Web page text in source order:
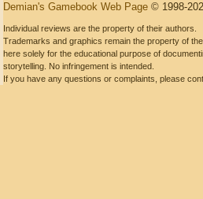
Demian's Gamebook Web Page © 1998-
Individual reviews are the property of their authors.
Trademarks and graphics remain the property of
here solely for the educational purpose of
storytelling. No infringement is intended.
If you have any questions or complaints, please